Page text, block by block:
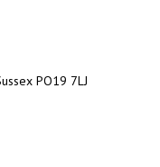
PO19 7LJ